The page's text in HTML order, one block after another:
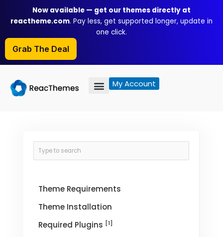
content
Now available — get our themes directly at
reactheme.com. Pay less, get supported longer, update in
one click.
Grab The Deal
My Account
Theme Requirements
Theme Installation
Required Plugins [1]